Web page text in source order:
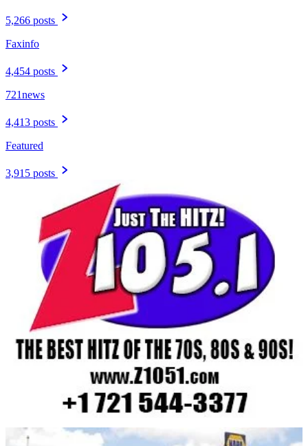
5,266 posts
Faxinfo
4,454 posts
721news
4,413 posts
Featured
3,915 posts